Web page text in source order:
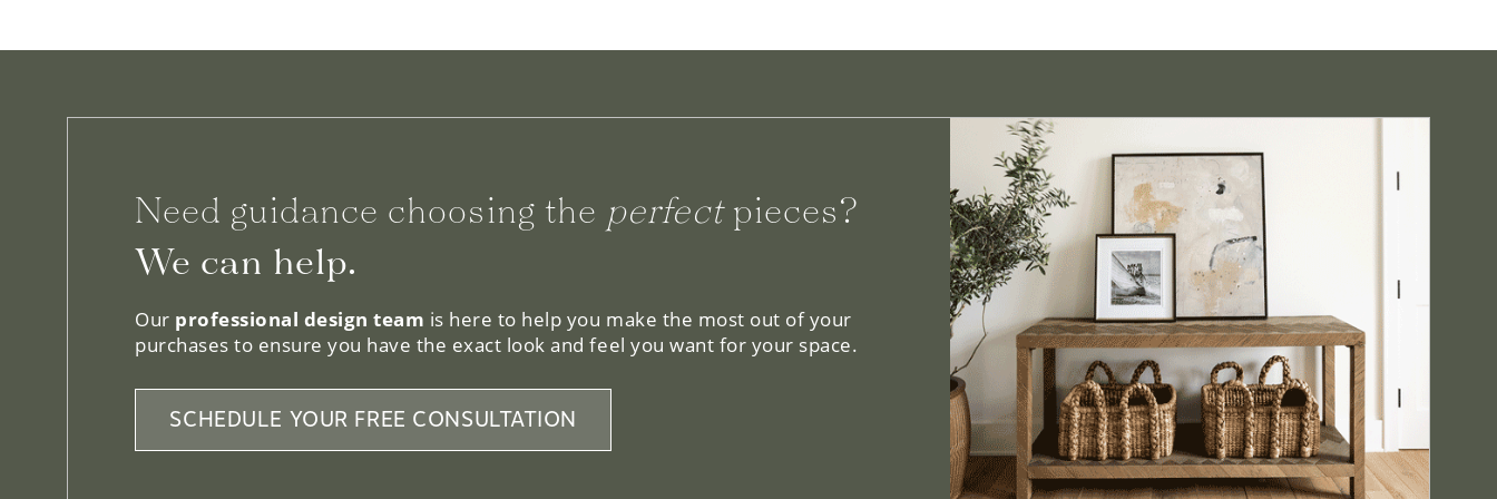
Need guidance choosing the perfectpieces?
We can help.
Our professional design team is here to help you make the most out of your
purchases to ensure you have the exact look and feel you want for your space.
SCHEDULE YOUR FREE CONSULTATION